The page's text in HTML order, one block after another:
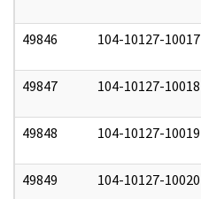
49846 104-10127-10017
49847 104-10127-10018
49848 104-10127-10019
49849 104-10127-10020